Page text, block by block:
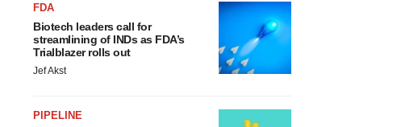
FDA
Biotech leaders call for
streamlining of INDs as FDA’s
Trialblazer rolls out
Jef Akst
PIPELINE